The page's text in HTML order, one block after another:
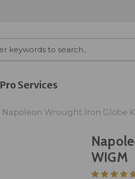
Pro Services
Napoleon Wrought Iron Globe
WIGM